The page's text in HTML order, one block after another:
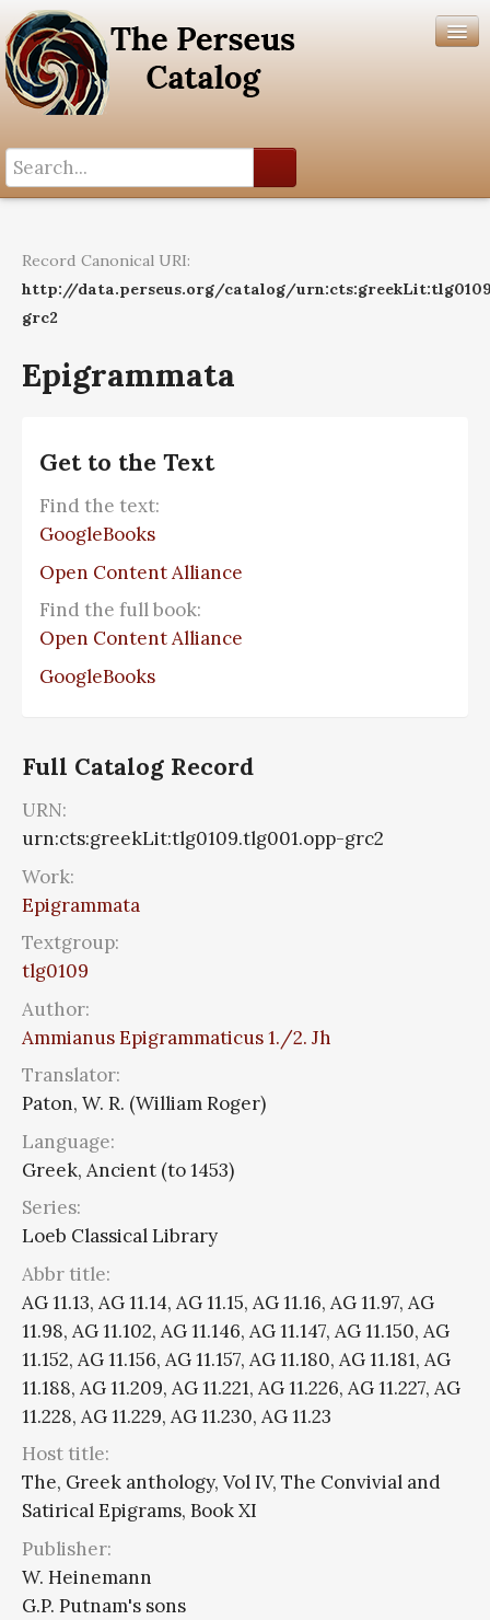
Help
Record Canonical URI:
http://data.perseus.org/catalog/
grc2
Epigrammata
Get to the Text
Find the text:
GoogleBooks
Open Content Alliance
Find the full book:
Open Content Alliance
GoogleBooks
Full Catalog Record
URN:
urn:cts:greekLit:tlg0109.tlg001.opp-grc2
Work:
Epigrammata
Textgroup:
tlg0109
Author:
Ammianus Epigrammaticus 1./2. Jh
Translator:
Paton, W. R. (William Roger)
Language:
Greek, Ancient (to 1453)
Series:
Loeb Classical Library
Abbr title:
AG 11.13, AG 11.14, AG 11.15, AG 11.16, AG 11.97, AG
11.98, AG 11.102, AG 11.146, AG 11.147, AG 11.150, AG
11.152, AG 11.156, AG 11.157, AG 11.180, AG 11.181, AG
11.188, AG 11.209, AG 11.221, AG 11.226, AG 11.227, AG
11.228, AG 11.229, AG 11.230, AG 11.23
Host title:
The, Greek anthology, Vol IV, The Convivial and
Satirical Epigrams, Book XI
Publisher:
W. Heinemann
G.P. Putnam's sons